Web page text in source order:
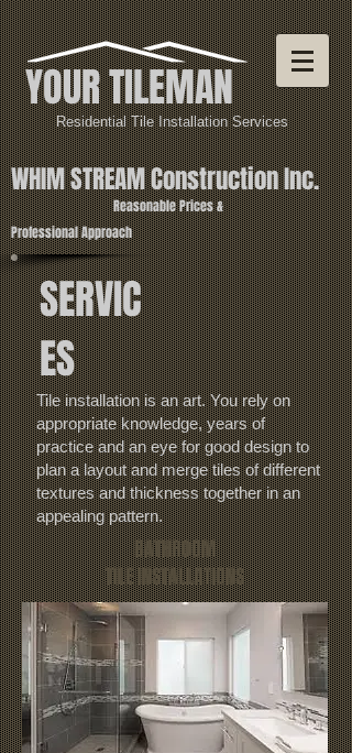
YOUR TILEMAN
Residential Tile Installation Services
WHIM STREAM Construction Inc.
Reasonable Prices &
Professional Approach
SERVIC
ES
Tile installation is an art. You rely on
appropriate knowledge, years of
practice and an eye for good design to
plan a layout and merge tiles of different
textures and thickness together in an
appealing pattern.
BATHROOM
TILE INSTALLATIONS